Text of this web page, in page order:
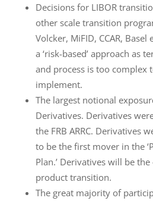
Decisions for LIBOR
other scale transition
Volcker, MiFID, CCAR,
a ‘risk-based’ approach as
and process is too complex
implement.
The largest notional
Derivatives. Derivatives
the FRB ARRC. Derivatives
to be the first mover in the
Plan.’ Derivatives will be
product transition.
The great majority of